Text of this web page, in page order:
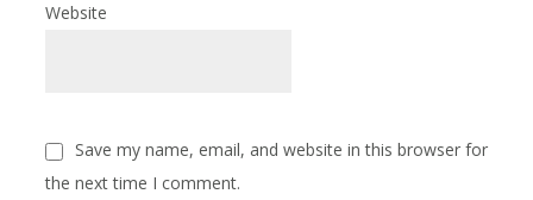
Website
Save my name, email, and website in this browser for
the next time I comment.